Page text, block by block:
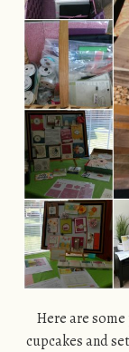
Here are
cupcakes and